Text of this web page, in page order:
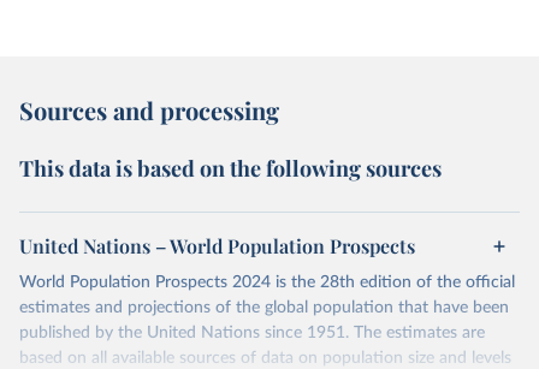
Sources and processing
This data is based on the following sources
United Nations – World Population Prospects
World Population Prospects 2024 is the 28th edition of the official
estimates and projections of the global population that have been
published by the United Nations since 1951. The estimates are
based on all available sources of data on population size and levels